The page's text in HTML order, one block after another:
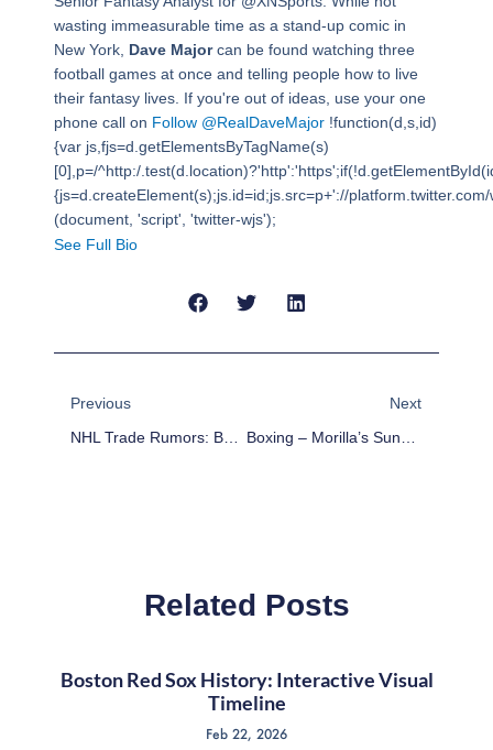
wasting immeasurable time as a stand-up comic in
New York, Dave Majorcan be found watching three
football games at once and telling people how to live
their fantasy lives. If you're out of ideas, use your one
phone call on Follow @RealDaveMajor!function(d,s,id)
{var js,fjs=d.getElementsByTagName(s)
[0],p=/^http:/
{js=d.createElement(s);js.id=id;js.src=p+'://
(document, 'script', 'twitter-wjs');
See Full Bio
Previous
NHL Trade Rumors: Boston Bruins Targeting T.J. Oshie, Chris Stewart?
Next
Related Posts
Boston Red Sox History: Interactive Visual
Timeline
Feb 22, 2026